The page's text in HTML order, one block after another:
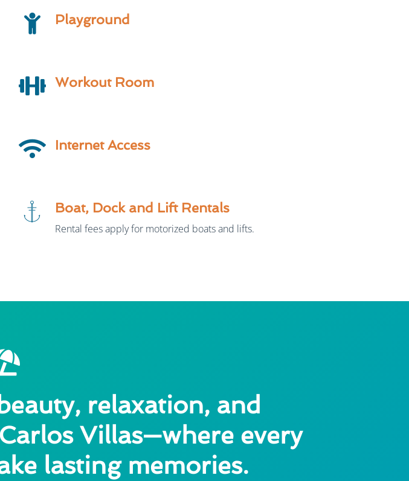
Playground
Workout Room
Internet Access
Boat, Dock and Lift Rentals
Rental fees apply for motorized boats and lifts.
relaxation, and
Villas—where every
lasting memories.